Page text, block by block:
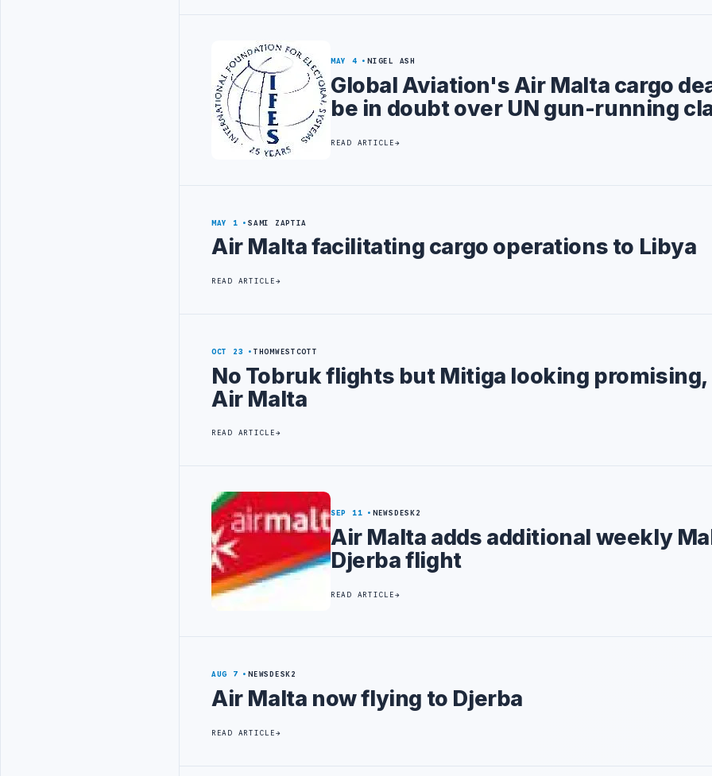
MAY 4 NIGEL ASH
Global Aviation's Air Malta cargo
be in doubt over UN gun-running
READ ARTICLE
MAY 1 SAMI ZAPTIA
Air Malta facilitating cargo operations to Libya
READ ARTICLE
OCT 23 THOMWESTCOTT
No Tobruk flights but Mitiga looking promising,
Air Malta
READ ARTICLE
SEP 11 NEWSDESK2
Air Malta adds additional weekly
Djerba flight
READ ARTICLE
AUG 7 NEWSDESK2
Air Malta now flying to Djerba
READ ARTICLE